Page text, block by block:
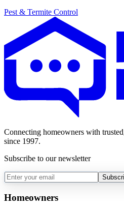
Pest & Termite Control
Connecting homeowners with
since 1997.
Subscribe to our newsletter
Homeowners